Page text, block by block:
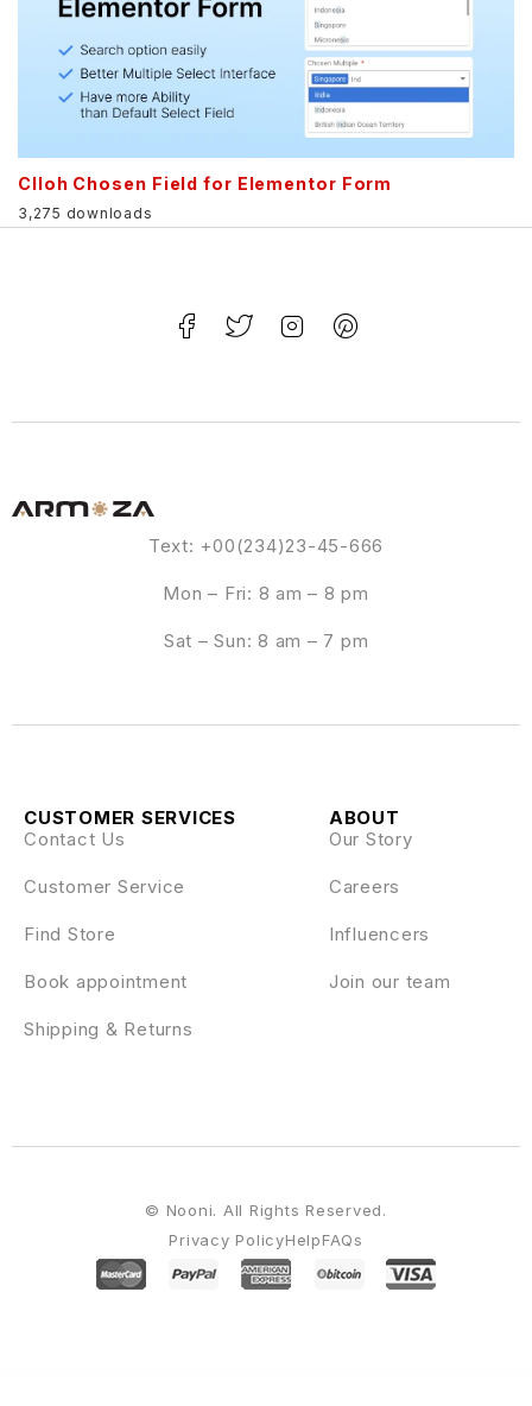
Clloh Chosen Field for Elementor Form
3,275 downloads
Text: +00(234)23-45-666
Mon – Fri: 8 am – 8 pm
Sat – Sun: 8 am – 7 pm
ABOUT
Our Story
Careers
Influencers
Join our team
CUSTOMER SERVICES
Contact Us
Customer Service
Find Store
Book appointment
Shipping & Returns
Privacy PolicyHelpFAQs
© Nooni. All Rights Reserved.